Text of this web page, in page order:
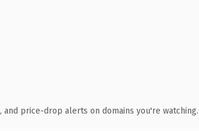
and price-drop alerts on domains you're watching.